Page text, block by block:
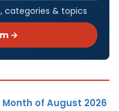
categories & topics
→
of August 2026